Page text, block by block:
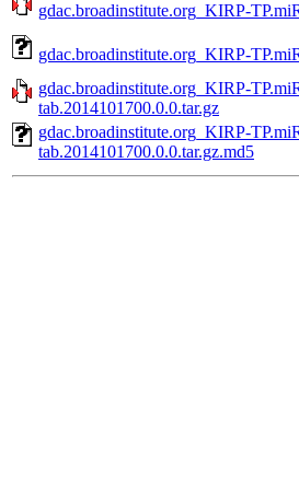
gdac.broadinstitute.org_KIRP-
gdac.broadinstitute.org_KIRP-
gdac.broadinstitute.org_KIRP-
tab.2014101700.0.0.tar.gz
gdac.broadinstitute.org_KIRP-
tab.2014101700.0.0.tar.gz.md5